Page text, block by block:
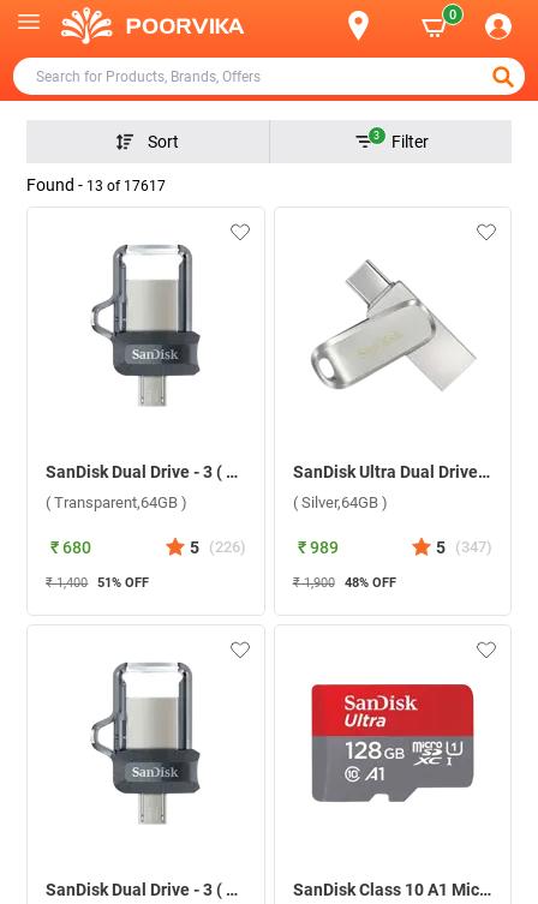
0
Sort 3 Filter
Found - 13 of 17617
SanDisk Dual Drive - 3 ( Transparent,64GB )
( Transparent,64GB )
₹ 680 5 (226)
₹ 1,400 51% OFF
SanDisk Ultra Dual Drive Luxe USB Type C ( Silver,64GB )
( Silver,64GB )
₹ 989 5 (347)
₹ 1,900 48% OFF
SanDisk Dual Drive - 3 ( Transparent,128GB ) SanDisk Class 10 A1 MicroSD Without Adapter ( 128GB )